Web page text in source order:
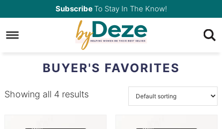
primary
to
SubscribeTo Stay In The Know!
BUYER'S FAVORITES
Showing all 4 results